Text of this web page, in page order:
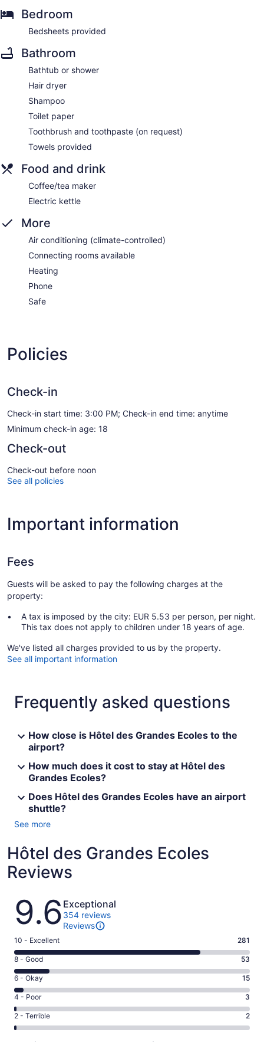
Bedroom
Bedsheets provided
Bathroom
Bathtub or shower
Hair dryer
Shampoo
Toilet paper
Toothbrush and toothpaste (on request)
Towels provided
Food and drink
Coffee/tea maker
Electric kettle
More
Air conditioning (climate-controlled)
Connecting rooms available
Heating
Phone
Safe
Policies
Check-in
Check-in start time: 3:00 PM; Check-in end time: anytime
Minimum check-in age: 18
Check-out
Check-out before noon
See all policies
Important information
Fees
Guests will be asked to pay the following charges at the
property:
A tax is imposed by the city: EUR 5.53 per person, per night.
This tax does not apply to children under 18 years of age.
We've listed all charges provided to us by the property.
See all important information
Frequently asked questions
How close is Hôtel des Grandes Ecoles to the
airport?
How much does it cost to stay at Hôtel des
Grandes Ecoles?
Does Hôtel des Grandes Ecoles have an airport
shuttle?
See more
Hôtel des Grandes Ecoles
Reviews
Reviews
9.6 Exceptional
354 reviews
Reviews
Rating
10
-
Excellent.
281
out
of
354
10 - Excellent 281
Rating
8
-
Good.
53
out
of
8 - Good 53
Rating
6
-
Okay.
15
6 - Okay 15
Rating
4
-
Poor.
4 - Poor 3
Rating
2
2 - Terrible 2